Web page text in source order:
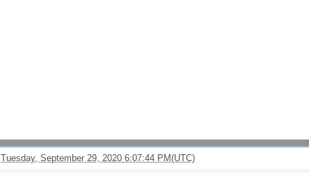
Tuesday, September 29, 2020 6:07:44 PM(UTC)